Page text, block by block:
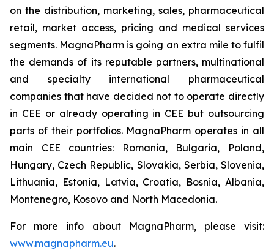
on the distribution, marketing, sales, pharmaceutical
retail, market access, pricing and medical services
segments. MagnaPharm is going an extra mile to fulfil
the demands of its reputable partners, multinational
and specialty international pharmaceutical
companies that have decided not to operate directly
in CEE or already operating in CEE but outsourcing
parts of their portfolios. MagnaPharm operates in all
main CEE countries: Romania, Bulgaria, Poland,
Hungary, Czech Republic, Slovakia, Serbia, Slovenia,
Lithuania, Estonia, Latvia, Croatia, Bosnia, Albania,
Montenegro, Kosovo and North Macedonia.
For more info about MagnaPharm, please visit:
www.magnapharm.eu.